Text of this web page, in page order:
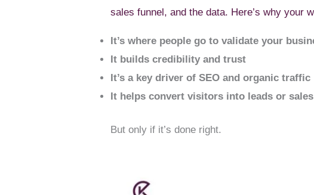
sales funnel, and the data. Here’s why your
It’s where people go to validate your
It builds credibility and trust
It’s a key driver of SEO and organic traffic
It helps convert visitors into leads or sales
But only if it’s done right.